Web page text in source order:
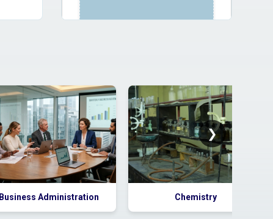
2026_DHE_1033859_1 for
supply of AC
Business Administration Chemistry
❯